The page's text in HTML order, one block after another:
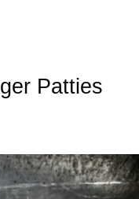
Patties